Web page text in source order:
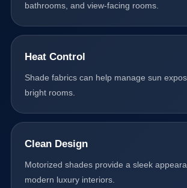
bathrooms, and view-facing rooms.
Heat Control
Shade fabrics can help manage sun
bright rooms.
Clean Design
Motorized shades provide a sleek
modern luxury interiors.